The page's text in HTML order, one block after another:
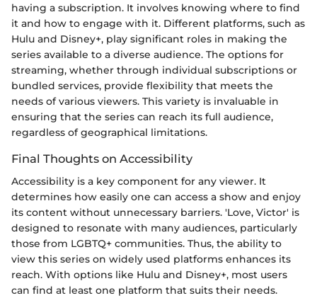
having a subscription. It involves knowing where to find
it and how to engage with it. Different platforms, such as
Hulu and Disney+, play significant roles in making the
series available to a diverse audience. The options for
streaming, whether through individual subscriptions or
bundled services, provide flexibility that meets the
needs of various viewers. This variety is invaluable in
ensuring that the series can reach its full audience,
regardless of geographical limitations.
Final Thoughts on Accessibility
Accessibility is a key component for any viewer. It
determines how easily one can access a show and enjoy
its content without unnecessary barriers. 'Love, Victor' is
designed to resonate with many audiences, particularly
those from LGBTQ+ communities. Thus, the ability to
view this series on widely used platforms enhances its
reach. With options like Hulu and Disney+, most users
can find at least one platform that suits their needs.